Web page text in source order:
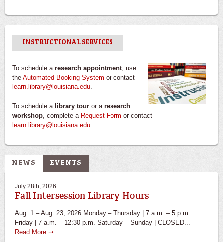
INSTRUCTIONAL SERVICES
To schedule a research appointment, use
the Automated Booking System or contact
learn.library@louisiana.edu.
To schedule a library tour or a research
workshop, complete a Request Form or contact
learn.library@louisiana.edu.
NEWS EVENTS
July 28th, 2026
Fall Intersession Library Hours
Aug. 1 – Aug. 23, 2026 Monday – Thursday | 7 a.m. – 5 p.m.
Friday | 7 a.m. – 12:30 p.m. Saturday – Sunday | CLOSED...
Read More ➝